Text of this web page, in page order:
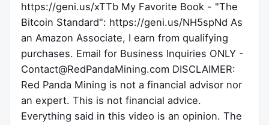
https://geni.us/xTTb My Favorite Book - "The
Bitcoin Standard": https://geni.us/NH5spNd As
an Amazon Associate, I earn from qualifying
purchases. Email for Business Inquiries ONLY -
Contact@RedPandaMining.com DISCLAIMER:
Red Panda Mining is not a financial advisor nor
an expert. This is not financial advice.
Everything said in this video is an opinion. The